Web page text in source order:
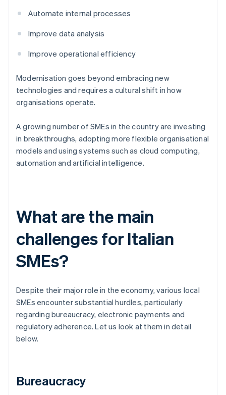
Automate internal processes
Improve data analysis
Improve operational efficiency
Modernisation goes beyond embracing new
technologies and requires a cultural shift in how
organisations operate.
A growing number of SMEs in the country are investing
in breakthroughs, adopting more flexible organisational
models and using systems such as cloud computing,
automation and artificial intelligence.
What are the main
challenges for Italian
SMEs?
Despite their major role in the economy, various local
SMEs encounter substantial hurdles, particularly
regarding bureaucracy, electronic payments and
regulatory adherence. Let us look at them in detail
below.
Bureaucracy